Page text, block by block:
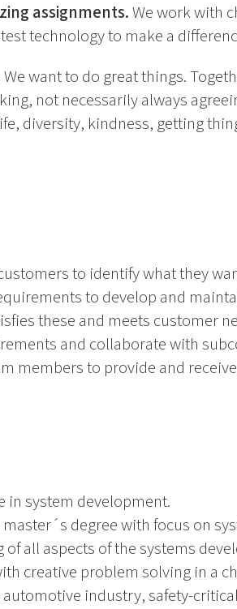
assignments.We work with
technology to make a
We want to do great things.
not necessarily always
diversity, kindness, getting
to identify what they
to develop and
these and meets customer
and collaborate with
members to provide and
in system development.
degree with focus on
all aspects of the systems
creative problem solving in a
industry, safety-